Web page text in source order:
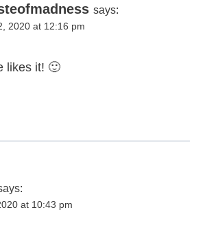
says:
2020 at 12:16 pm
likes it! 🙂
at 10:43 pm